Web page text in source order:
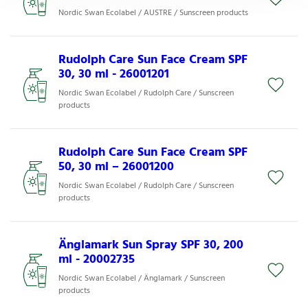
Nordic Swan Ecolabel / AUSTRE / Sunscreen products
Rudolph Care Sun Face Cream SPF
30, 30 ml - 26001201
Nordic Swan Ecolabel / Rudolph Care / Sunscreen
products
Rudolph Care Sun Face Cream SPF
50, 30 ml – 26001200
Nordic Swan Ecolabel / Rudolph Care / Sunscreen
products
Änglamark Sun Spray SPF 30, 200
ml - 20002735
Nordic Swan Ecolabel / Änglamark / Sunscreen
products